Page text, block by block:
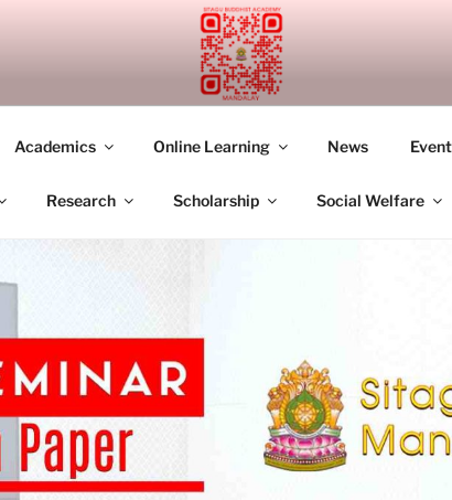
ACADEMY
Academics Online Learning News
Research Scholarship Social Welfare